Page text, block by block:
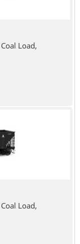
Load,
Load,